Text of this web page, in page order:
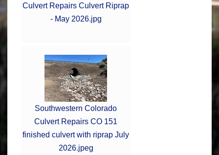
Culvert Repairs Culvert Riprap
- May 2026.jpg
Southwestern Colorado
Culvert Repairs CO 151
finished culvert with riprap July
2026.jpeg